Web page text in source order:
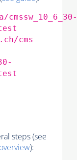
cms-
steps (see
):